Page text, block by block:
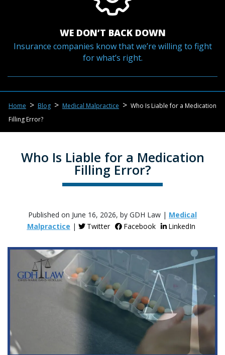
WE DON’T BACK DOWN
Insurance companies know that we’re willing to fight
for what’s right.
Home > Blog > Medical Malpractice > Who Is Liable for a Medication
Filling Error?
Who Is Liable for a Medication
Filling Error?
Published on June 16, 2026, by GDH Law | Medical
Malpractice | Twitter Facebook LinkedIn